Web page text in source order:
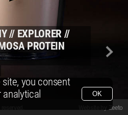
you consent
OK
// EXPLORER //
PROTEIN
Zeeto